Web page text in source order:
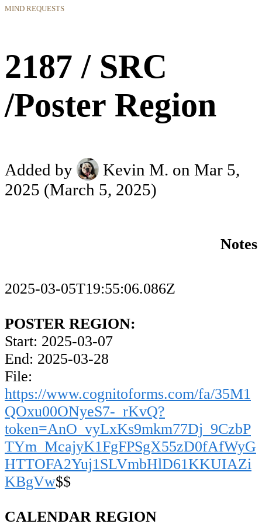
MIND REQUESTS
2187 / SRC
/Poster Region
Added by Kevin M. on Mar 5,
2025 (March 5, 2025)
Notes
2025-03-05T19:55:06.086Z
POSTER REGION:
Start: 2025-03-07
End: 2025-03-28
File:
https://www.cognitoforms.com/fa/35M1
QOxu00ONyeS7-_rKvQ?
token=AnO_vyLxKs9mkm77Dj_9CzbP
TYm_McajyK1FgFPSgX55zD0fAfWyG
HTTOFA2Yuj1SLVmbHlD61KKUIAZi
KBgVw$$
CALENDAR REGION